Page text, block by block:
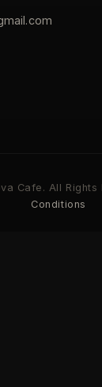
Cafe. All Rights
Conditions